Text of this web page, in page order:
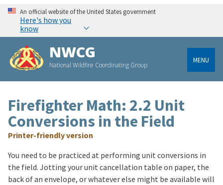
An official website of the United States government
Here's how you
know
NWCG
National Wildfire Coordinating Group
MENU
Firefighter Math: 2.2 Unit
Conversions in the Field
Printer-friendly version
You need to be practiced at performing unit conversions in
the field. Jotting your unit cancellation table on paper, the
back of an envelope, or whatever else might be available will